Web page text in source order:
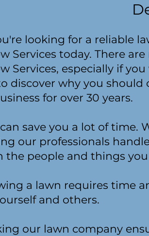
looking for a reliable
Services today. There
Services, especially if
discover why you should
for over 30 years.
save you a lot of time.
our professionals
the people and things
a lawn requires time
and others.
our lawn company